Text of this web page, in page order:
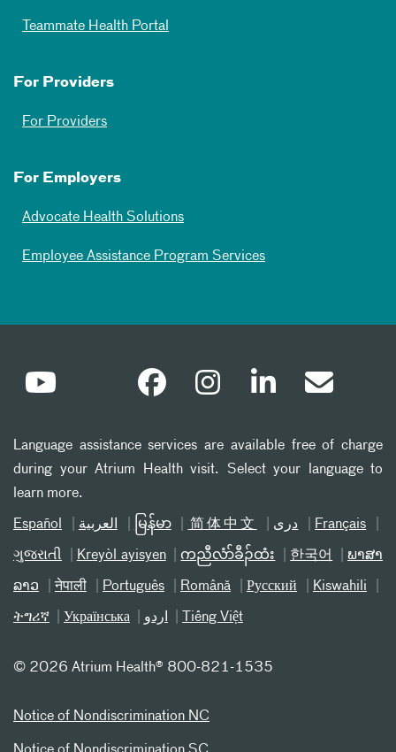
Teammate Health Portal
For Providers
For Providers
For Employers
Advocate Health Solutions
Employee Assistance Program Services
Language assistance services are available free of charge
during your Atrium Health visit. Select your language to
learn more.
Español العربیة မြန်မာ 简体中文 دری Français
ગુજરાતી Kreyòl ayisyen ကညီလံာ်ခီၣ်ထံး 한국어 ພາສາ
ລາວ नेपाली Português Română Русский Kiswahili
ትግሪኛ Українська اردو Tiếng Việt
© 2026 Atrium Health® 800-821-1535
Notice of Nondiscrimination NC